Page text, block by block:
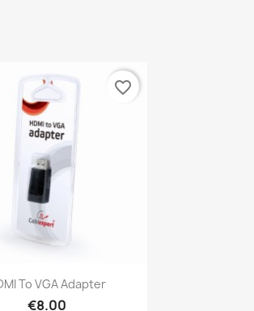
Quick view
To VGA Adapter
€8.00
favorite_border